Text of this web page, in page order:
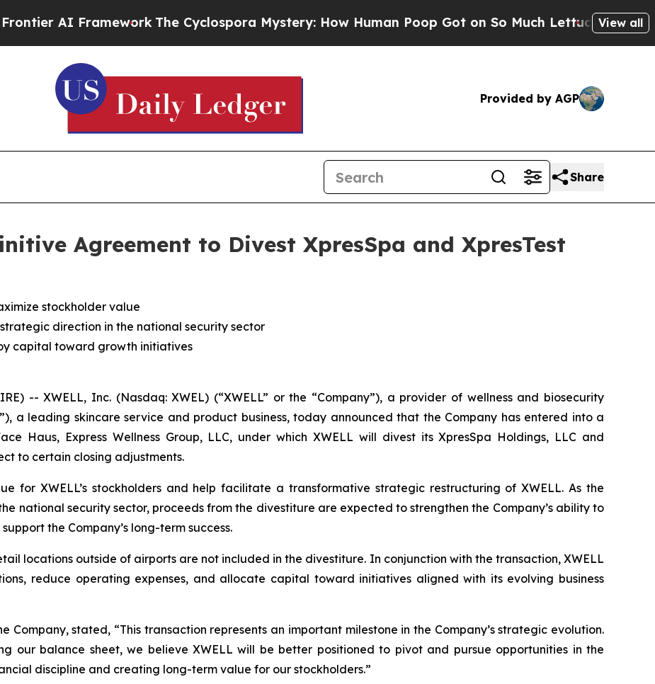
FrameworkThe Cyclospora Mystery: How Human Poop Got on So Much LettuceAbortion Rates
View all
Provided by AGP
Share
Agreement to Divest XpresSpa and XpresTest
stockholder value
direction in the national security sector
capital toward growth initiatives
-- XWELL, Inc. (Nasdaq: XWEL) (“XWELL” or the “Company”), a provider of wellness and biosecurity
a leading skincare service and product business, today announced that the Company has entered into a
Haus, Express Wellness Group, LLC, under which XWELL will divest its XpresSpa Holdings, LLC and
to certain closing adjustments.
for XWELL’s stockholders and help facilitate a transformative strategic restructuring of XWELL. As the
national security sector, proceeds from the divestiture are expected to strengthen the Company’s ability to
the Company’s long-term success.
locations outside of airports are not included in the divestiture. In conjunction with the transaction, XWELL
reduce operating expenses, and allocate capital toward initiatives aligned with its evolving business
Company, stated, “This transaction represents an important milestone in the Company’s strategic evolution.
our balance sheet, we believe XWELL will be better positioned to pivot and pursue opportunities in the
discipline and creating long-term value for our stockholders.”